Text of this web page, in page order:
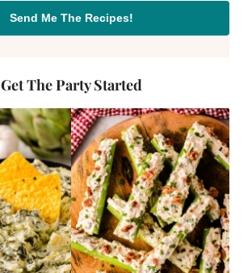
Send Me The Recipes!
Get The Party Started